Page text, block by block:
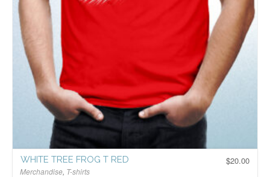
$20.00
WHITE TREE FROG T RED
Merchandise, T-shirts